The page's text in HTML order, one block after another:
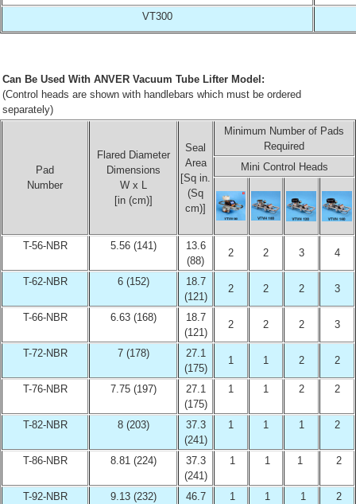
VT300
Can Be Used With ANVER Vacuum Tube Lifter Model:
(Control heads are shown with handlebars which must be ordered
separately)
Pad
Number
Flared Diameter
Dimensions
W x L
[in (cm)]
Seal
Area
[Sq in.
(Sq
cm)]
Minimum Number of Pads
Required
Mini Control Heads
T-56-NBR 5.56 (141)
13.6
(88)
2 2 3 4
T-62-NBR 6 (152)
18.7
(121)
2 2 2 3
T-66-NBR 6.63 (168)
18.7
(121)
2 2 2 3
T-72-NBR 7 (178)
27.1
(175)
1 1 2 2
T-76-NBR 7.75 (197)
27.1
(175)
1 1 2 2
T-82-NBR 8 (203)
37.3
(241)
1 1 1 2
T-86-NBR 8.81 (224)
37.3
(241)
1 1 1 2
T-92-NBR 9.13 (232)
46.7
1 1 1 2